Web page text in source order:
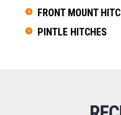
FRONT MOUNT
PINTLE HITCHES